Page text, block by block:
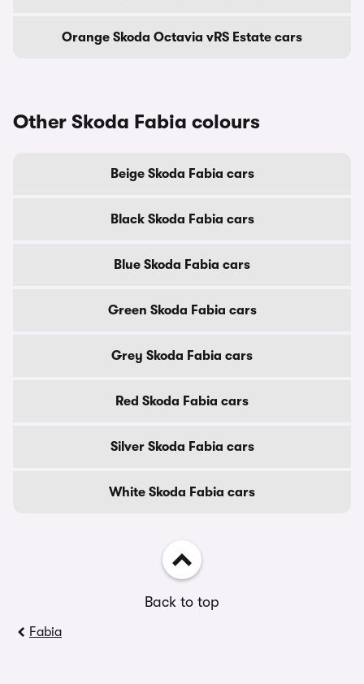
Orange Skoda Octavia vRS Estate cars
Other Skoda Fabia colours
Beige Skoda Fabia cars
Black Skoda Fabia cars
Blue Skoda Fabia cars
Green Skoda Fabia cars
Grey Skoda Fabia cars
Red Skoda Fabia cars
Silver Skoda Fabia cars
White Skoda Fabia cars
Back to top
Fabia